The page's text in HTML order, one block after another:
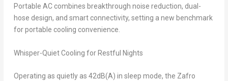
Portable AC combines breakthrough noise reduction, dual-
hose design, and smart connectivity, setting a new benchmark
for portable cooling convenience.
Whisper-Quiet Cooling for Restful Nights
Operating as quietly as 42dB(A) in sleep mode, the Zafro